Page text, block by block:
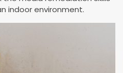
indoor environment.